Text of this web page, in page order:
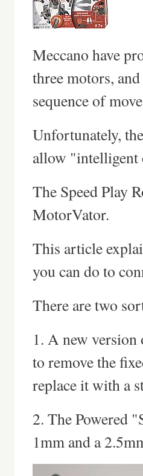
Meccano have
three motors,
sequence of
Unfortunately,
allow "intelligent
The Speed Play
MotorVator.
This article
you can do to
There are two
1. A new
to remove the
replace it with a
2. The Powered
1mm and a